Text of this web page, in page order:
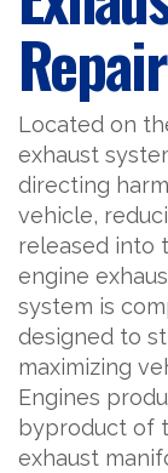
Repair
Located on
exhaust
directing
vehicle,
released into
engine
system is
designed to
maximizing
Engines
byproduct of
exhaust